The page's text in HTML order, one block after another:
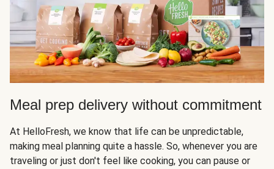
Meal prep delivery without commitment
At HelloFresh, we know that life can be unpredictable,
making meal planning quite a hassle. So, whenever you are
traveling or just don't feel like cooking, you can pause or